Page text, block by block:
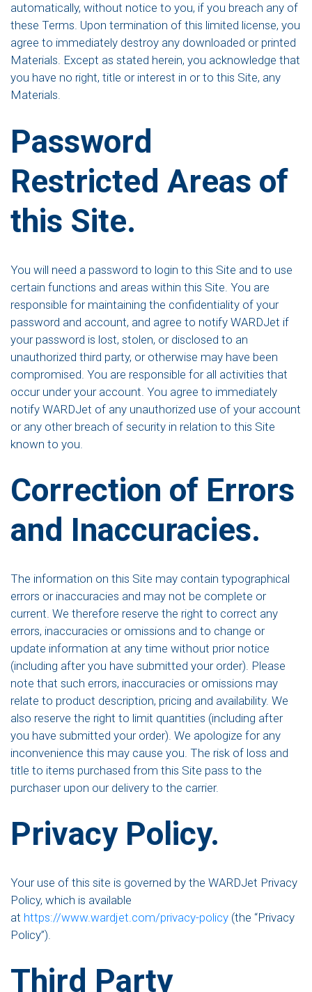
automatically, without notice to you, if you breach any of
these Terms. Upon termination of this limited license, you
agree to immediately destroy any downloaded or printed
Materials. Except as stated herein, you acknowledge that
you have no right, title or interest in or to this Site, any
Materials.
Password
Restricted Areas of
this Site.
You will need a password to login to this Site and to use
certain functions and areas within this Site. You are
responsible for maintaining the confidentiality of your
password and account, and agree to notify WARDJet if
your password is lost, stolen, or disclosed to an
unauthorized third party, or otherwise may have been
compromised. You are responsible for all activities that
occur under your account. You agree to immediately
notify WARDJet of any unauthorized use of your account
or any other breach of security in relation to this Site
known to you.
Correction of Errors
and Inaccuracies.
The information on this Site may contain typographical
errors or inaccuracies and may not be complete or
current. We therefore reserve the right to correct any
errors, inaccuracies or omissions and to change or
update information at any time without prior notice
(including after you have submitted your order). Please
note that such errors, inaccuracies or omissions may
relate to product description, pricing and availability. We
also reserve the right to limit quantities (including after
you have submitted your order). We apologize for any
inconvenience this may cause you. The risk of loss and
title to items purchased from this Site pass to the
purchaser upon our delivery to the carrier.
Privacy Policy.
Your use of this site is governed by the WARDJet Privacy
Policy, which is available
at https://www.wardjet.com/privacy-policy (the “Privacy
Policy”).
Third Party